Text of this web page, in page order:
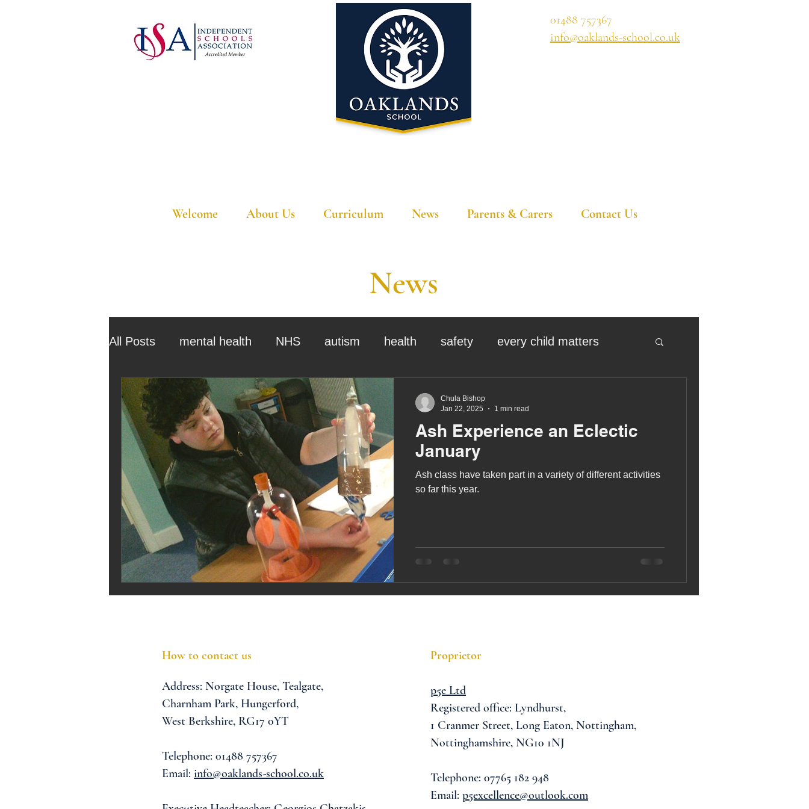
01488 757367
info@oaklands-school.co.uk
Welcome About Us Curriculum News Parents & Carers Contact Us
News
All Posts mental health NHS autism health safety every child matters
ehcp local authority assessment school tour
outdoor learning christmas preparation for adulthood covid coronavirus
sensory play equine therapy horses horse riding job vacancies
staff recruitment masking bushcraft sensory processing
Melrose Education ISA award siblings
Ash Experience an Eclectic
January
Ash class have taken part in a variety of different activities
so far this year.
Chula Bishop
Jan 22, 2025
1 min read
How to contact us
Address: Norgate House, Tealgate,
Charnham Park, Hungerford,
West Berkshire, RG17 0YT
Telephone: 01488 757367
Email: info@oaklands-school.co.uk
Proprietor
p5e Ltd
Registered office: Lyndhurst,
1 Cranmer Street, Long Eaton, Nottingham,
Nottinghamshire, NG10 1NJ
Telephone: 07765 182 948
Email: p5excellence@outlook.com